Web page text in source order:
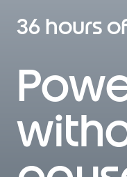
36 hours